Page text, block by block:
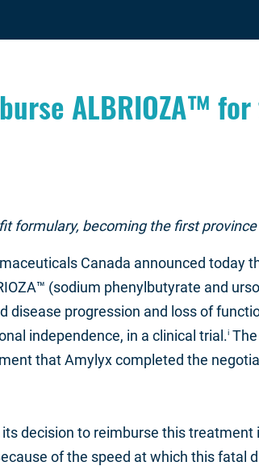
ALBRIOZA™
formulary, becoming the first
Canada announced
(sodium phenylbutyrate and
disease progression and loss of
independence, in a clinical trial.i
that Amylyx completed the
decision to reimburse this
of the speed at which this